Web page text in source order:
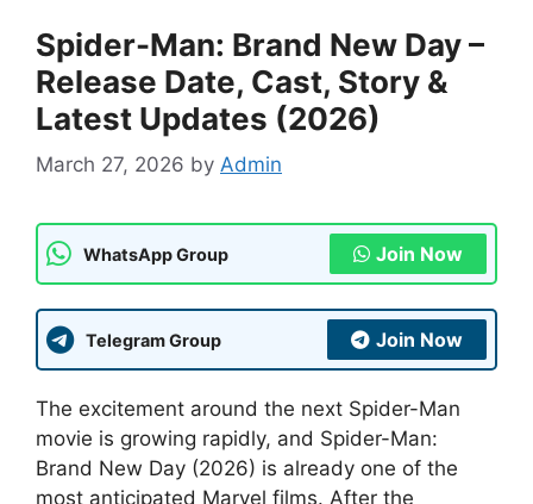
Spider-Man: Brand New Day –
Release Date, Cast, Story &
Latest Updates (2026)
March 27, 2026 by Admin
WhatsApp Group Join Now
Telegram Group Join Now
The excitement around the next Spider-Man
movie is growing rapidly, and Spider-Man:
Brand New Day (2026) is already one of the
most anticipated Marvel films. After the